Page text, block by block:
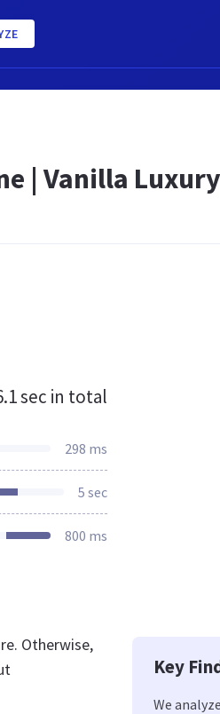
| Vanilla
sec in total
298 ms
5 sec
800 ms
Otherwise,
Key
We